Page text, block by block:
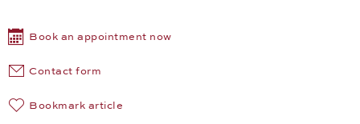
Book an appointment now
Contact form
Bookmark article